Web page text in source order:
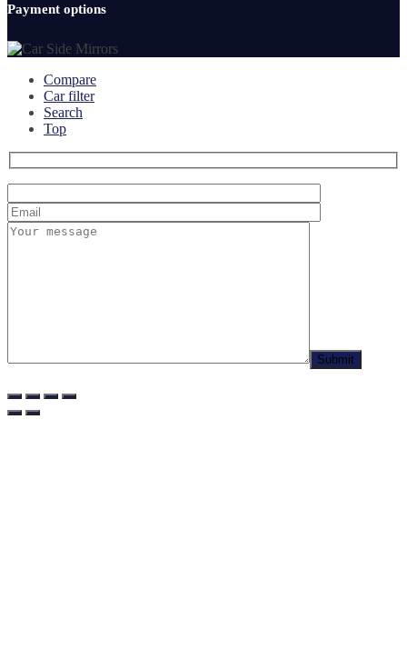
Payment options
Compare
Car filter
Search
Top